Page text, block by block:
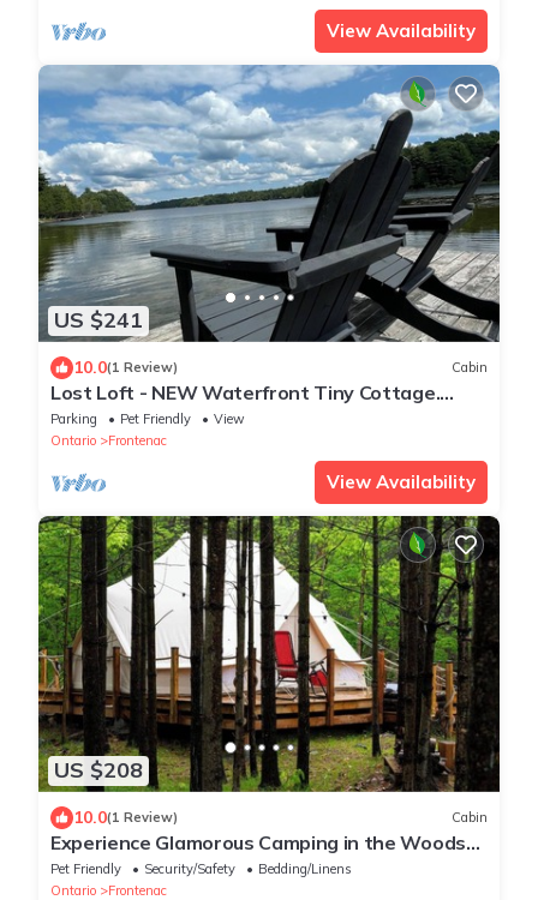
View Availability
US $241
10.0(1 Review) Cabin
Lost Loft - NEW Waterfront Tiny Cottage.
Sleeps 2, off-grid, quiet lake!
Parking Pet Friendly
View
Ontario
Frontenac
View Availability
US $208
10.0(1 Review) Cabin
Experience Glamorous Camping in the Woods
at Hillcrest
Pet Friendly Security/Safety
Bedding/Linens
Ontario
Frontenac